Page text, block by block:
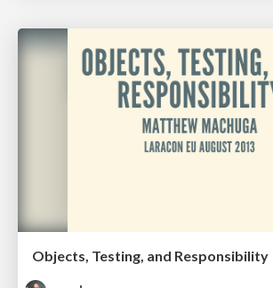
Objects, Testing, and Responsibility